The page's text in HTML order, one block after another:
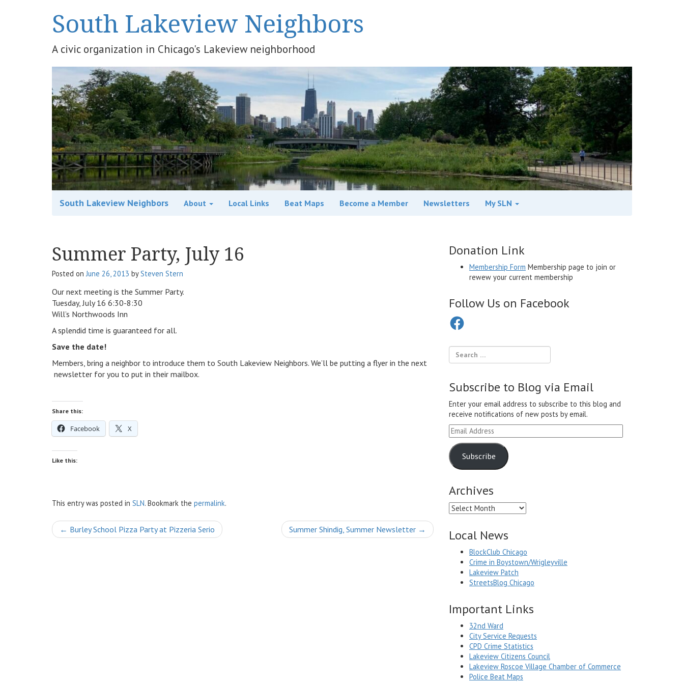
South Lakeview Neighbors
A civic organization in Chicago's Lakeview neighborhood
South Lakeview Neighbors About Local Links Beat Maps Become a Member Newsletters My SLN
Summer Party, July 16
Posted on June 26, 2013 bySteven Stern
Our next meeting is the Summer Party.
Tuesday, July 16 6:30-8:30
Will’s Northwoods Inn
A splendid time is guaranteed for all.
Save the date!
Members, bring a neighbor to introduce them to South Lakeview Neighbors. We’ll be putting a flyer in the next
newsletter for you to put in their mailbox.
Share this:
Facebook X
Like this:
This entry was posted in SLN. Bookmark the permalink.
Post
← Burley School Pizza Party at Pizzeria Serio Summer Shindig, Summer Newsletter →
Donation Link
Membership Form Membership page to join or
rewew your current membership
Follow Us on Facebook
Facebook
Subscribe to Blog via Email
Enter your email address to subscribe to this blog and
receive notifications of new posts by email.
Email
Address
Subscribe
Archives
Archives
Local News
BlockClub Chicago
Crime in Boystown/Wrigleyville
Lakeview Patch
StreetsBlog Chicago
Important Links
32nd Ward
City Service Requests
CPD Crime Statistics
Lakeview Citizens Council
Lakeview Roscoe Village Chamber of Commerce
Police Beat Maps